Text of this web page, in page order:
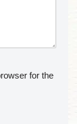
for the